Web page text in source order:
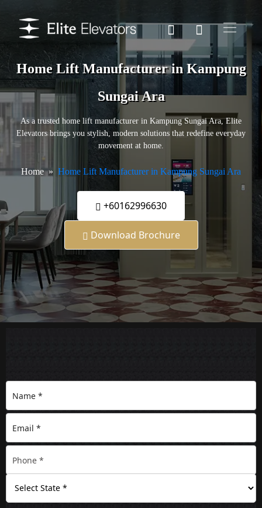
Home Lift Manufacturer in Kampung
Sungai Ara
As a trusted home lift manufacturer in Kampung Sungai Ara, Elite
Elevators brings you stylish, modern solutions that redefine everyday
movement at home.
Home Home Lift Manufacturer in Kampung Sungai Ara
+60162996630
Download Brochure